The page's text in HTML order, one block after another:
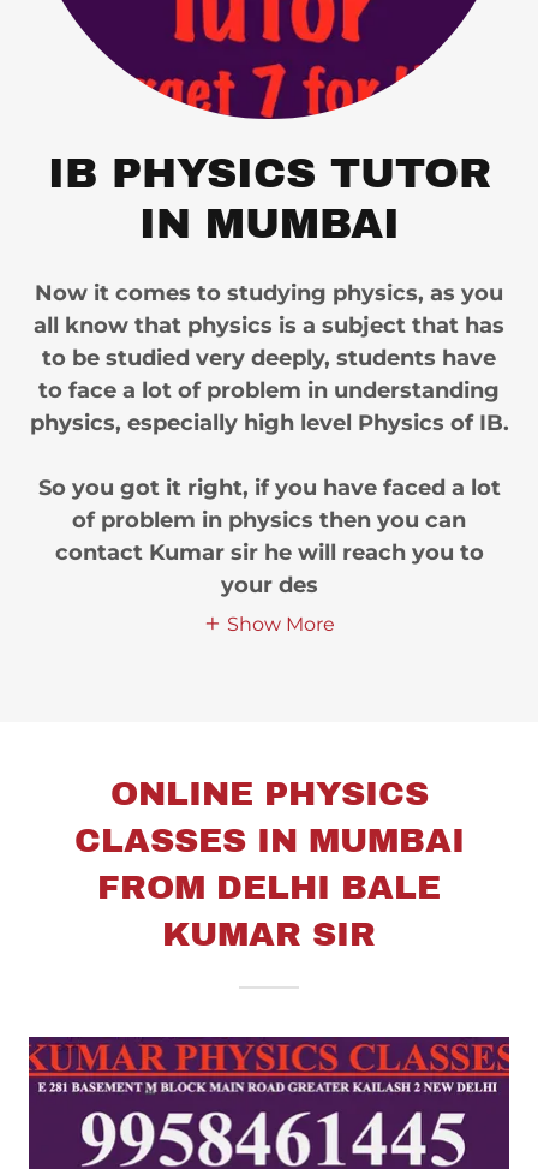
IB PHYSICS TUTOR
IN MUMBAI
Now it comes to studying physics, as you
all know that physics is a subject that has
to be studied very deeply, students have
to face a lot of problem in understanding
physics, especially high level Physics of IB.
So you got it right, if you have faced a lot
of problem in physics then you can
contact Kumar sir he will reach you to
your des
Show More
ONLINE PHYSICS
CLASSES IN MUMBAI
FROM DELHI BALE
KUMAR SIR